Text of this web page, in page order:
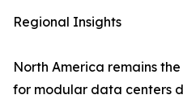
Regional Insights
North America remains
for modular data centers